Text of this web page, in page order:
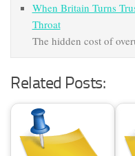
When Britain Turns
Throat
The hidden cost of
Related Posts: